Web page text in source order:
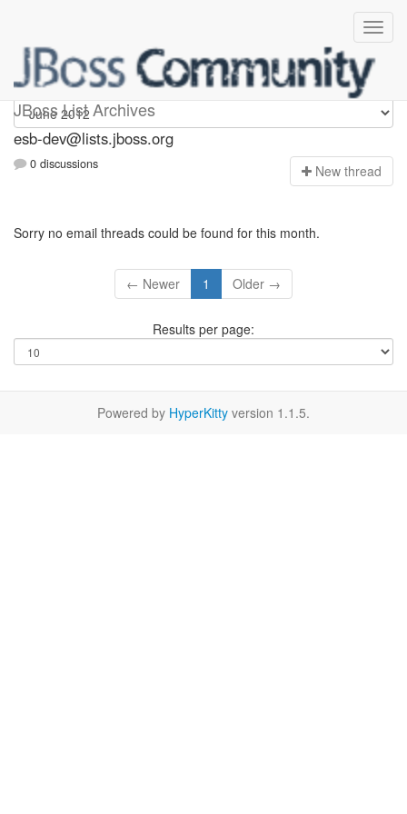
JBoss List Archives
esb-dev
esb-dev@lists.jboss.org
0 discussions New thread
Sorry no email threads could be found for this month.
← Newer 1 Older →
Results per page:
Powered by HyperKitty version 1.1.5.